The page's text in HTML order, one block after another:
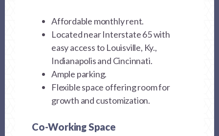
Affordable monthly rent.
Located near Interstate 65 with
easy access to Louisville, Ky.,
Indianapolis and Cincinnati.
Ample parking.
Flexible space offering room for
growth and customization.
Co-Working Space